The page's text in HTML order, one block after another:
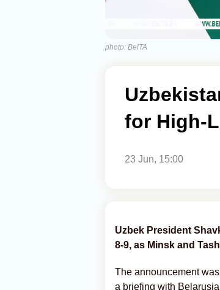
photo: BelTA
for High-
23 Jun, 15:00
Uzbek President
8-9, as Minsk and
The announcement
a briefing with